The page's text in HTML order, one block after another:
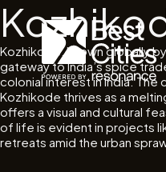
Kozhikode, known globally
gateway to India’s spice
colonial interest in India.
Kozhikode thrives as a
offers a visual and cultural
of life is evident in projects
retreats amid the urban